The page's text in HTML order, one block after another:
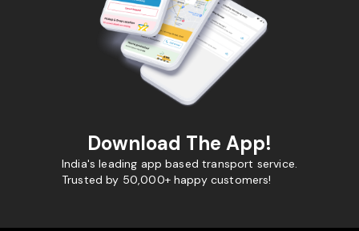
Download The App!
India's leading app based transport service.
Trusted by 50,000+ happy customers!